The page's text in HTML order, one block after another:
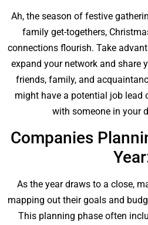
Ah, the season of festive
family get-togethers,
connections flourish. Take
expand your network and share
friends, family, and
might have a potential job lead
with someone in your
Companies
As the year draws to a close,
mapping out their goals and
This planning phase often